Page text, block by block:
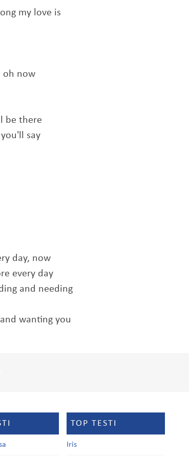
my love is
oh now
be there
say
day, now
every day
and needing
wanting you
TOP TESTI
Iris